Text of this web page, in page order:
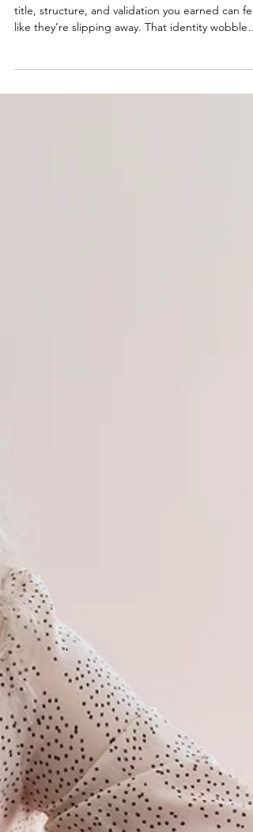
Who are you when you leave your day job? The
doesn’t mean you’re making the wrong move. It